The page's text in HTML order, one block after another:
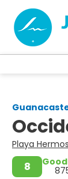
Playa
8 Good